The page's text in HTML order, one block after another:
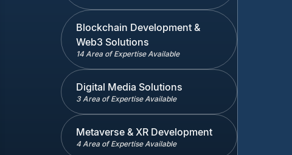
Blockchain Development &
Web3 Solutions
14 Area of Expertise Available
Digital Media Solutions
3 Area of Expertise Available
Metaverse & XR Development
4 Area of Expertise Available